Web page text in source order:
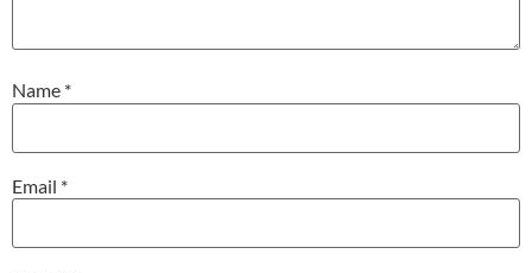
Name *
Email *